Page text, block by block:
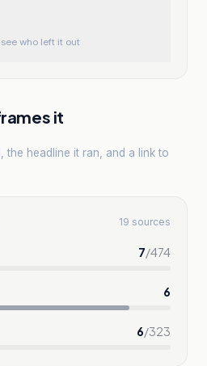
see who left it out
it
the headline it ran, and a link to
19 sources
7/474
6
6/323